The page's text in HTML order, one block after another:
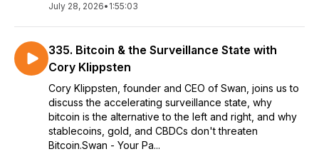
July 28, 2026• 1:55:03
335. Bitcoin & the Surveillance State with
Cory Klippsten
Cory Klippsten, founder and CEO of Swan, joins us to
discuss the accelerating surveillance state, why
bitcoin is the alternative to the left and right, and why
stablecoins, gold, and CBDCs don't threaten
Bitcoin.Swan - Your Pa...